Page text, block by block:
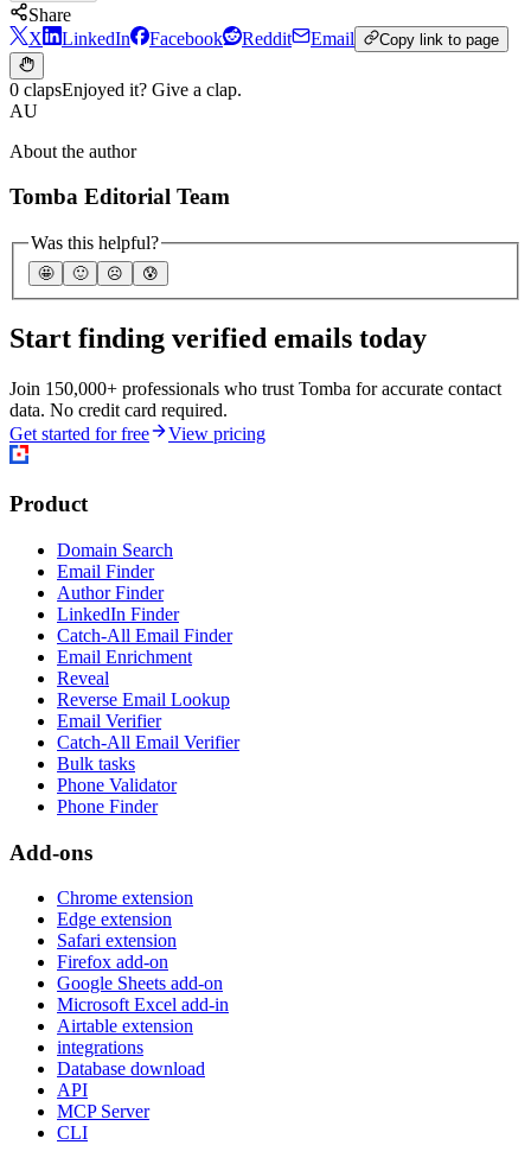
Share
X
LinkedIn Facebook Reddit Email Copy link to page
0 clapsEnjoyed it? Give a clap.
AU
About the author
Tomba Editorial Team
Was this helpful?
🤩 🙂 ☹️ 😰
Start finding verified emails today
Join 150,000+ professionals who trust Tomba for accurate contact
data. No credit card required.
Get started for free
View pricing
Product
Domain Search
Email Finder
Author Finder
LinkedIn Finder
Catch-All Email Finder
Email Enrichment
Reveal
Reverse Email Lookup
Email Verifier
Catch-All Email Verifier
Bulk tasks
Phone Validator
Phone Finder
Add-ons
Chrome extension
Edge extension
Safari extension
Firefox add-on
Google Sheets add-on
Microsoft Excel add-in
Airtable extension
integrations
Database download
API
MCP Server
CLI